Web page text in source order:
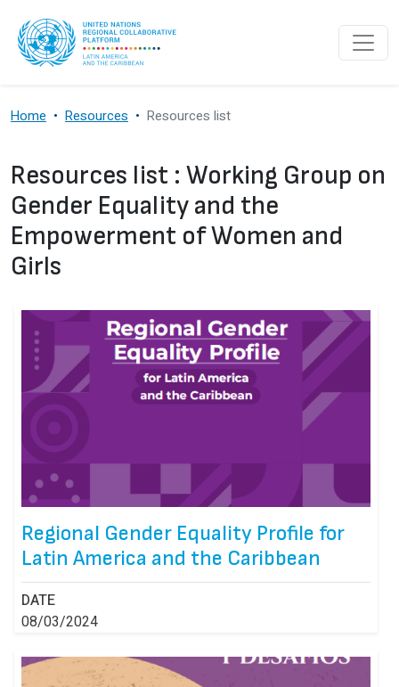
Home Resources Resources list
Resources list : Working Group on
Gender Equality and the
Empowerment of Women and
Girls
Regional Gender Equality Profile for
Latin America and the Caribbean
DATE
08/03/2024